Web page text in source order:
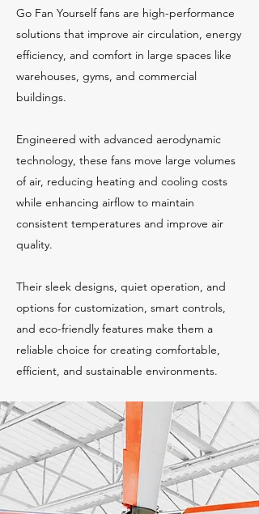
Go Fan Yourself fans are high-performance
solutions that improve air circulation, energy
efficiency, and comfort in large spaces like
warehouses, gyms, and commercial
buildings.
Engineered with advanced aerodynamic
technology, these fans move large volumes
of air, reducing heating and cooling costs
while enhancing airflow to maintain
consistent temperatures and improve air
quality.
Their sleek designs, quiet operation, and
options for customization, smart controls,
and eco-friendly features make them a
reliable choice for creating comfortable,
efficient, and sustainable environments.